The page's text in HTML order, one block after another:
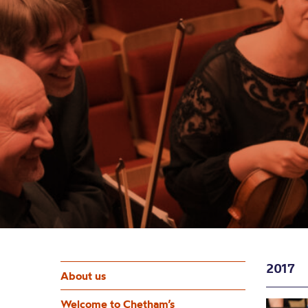
About us
Welcome to Chetham’s
2017